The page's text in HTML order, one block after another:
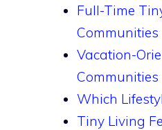
Full-Time
Communities
Vacation-
Communities
Which
Tiny Living